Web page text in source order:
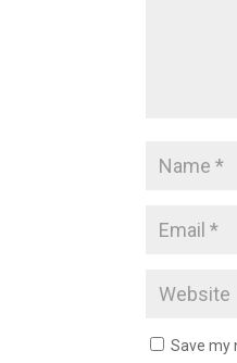
Save my